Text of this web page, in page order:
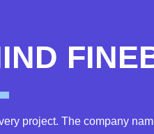
project. The company